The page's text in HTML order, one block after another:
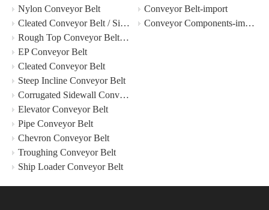
Nylon Conveyor Belt
Cleated Conveyor Belt / Sidewall Conveyor Belt
Rough Top Conveyor Belt / Patterned Conveyor Belt
EP Conveyor Belt
Cleated Conveyor Belt
Steep Incline Conveyor Belt
Corrugated Sidewall Conveyor Belt
Elevator Conveyor Belt
Pipe Conveyor Belt
Chevron Conveyor Belt
Troughing Conveyor Belt
Ship Loader Conveyor Belt
Conveyor Belt-import
Conveyor Components-import